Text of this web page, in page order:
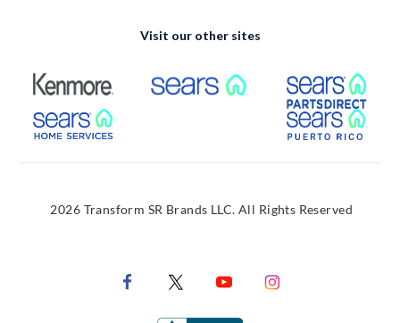
Visit our other sites
External Link External Link
External Link
2026 Transform SR Brands LLC. All Rights Reserved